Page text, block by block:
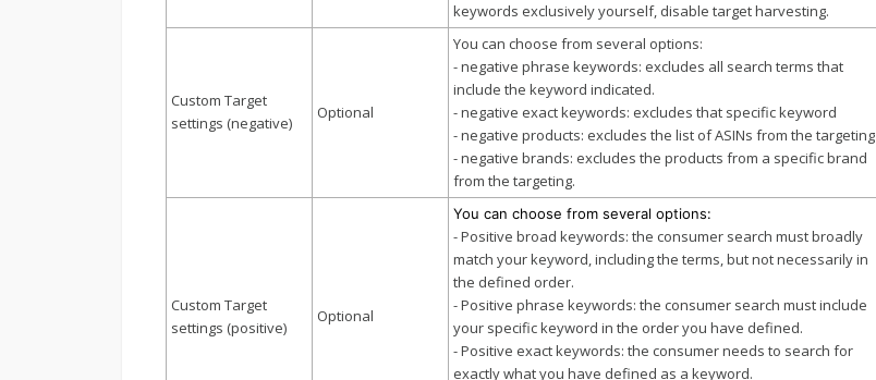
keywords exclusively yourself, disable target harvesting.
Custom Target
settings (negative)
Optional
You can choose from several options:
- negative phrase keywords: excludes all search terms that
include the keyword indicated.
- negative exact keywords: excludes that specific keyword
- negative products: excludes the list of ASINs from the targeting
- negative brands: excludes the products from a specific brand
from the targeting.
Custom Target
settings (positive)
Optional
You can choose from several options:
- Positive broad keywords: the consumer search must broadly
match your keyword, including the terms, but not necessarily in
the defined order.
- Positive phrase keywords: the consumer search must include
your specific keyword in the order you have defined.
- Positive exact keywords: the consumer needs to search for
exactly what you have defined as a keyword.